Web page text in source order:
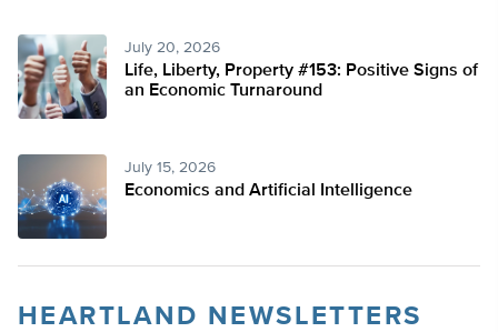
July 20, 2026
Life, Liberty, Property #153: Positive Signs of
an Economic Turnaround
July 15, 2026
Economics and Artificial Intelligence
HEARTLAND NEWSLETTERS